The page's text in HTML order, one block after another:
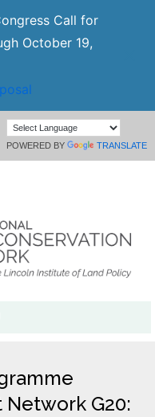
Call for
October 19,
POWERED BY TRANSLATE
G20: